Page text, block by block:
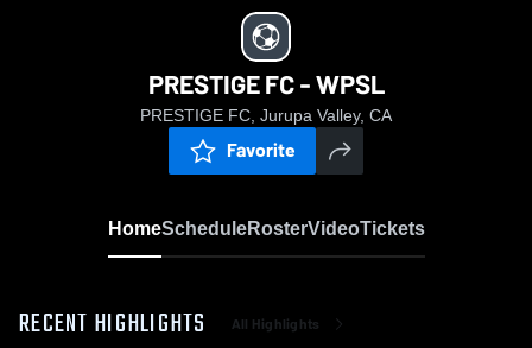
PRESTIGE FC - WPSL
PRESTIGE FC, Jurupa Valley, CA
Favorite
HomeScheduleRosterVideoTickets
RECENT HIGHLIGHTS All Highlights